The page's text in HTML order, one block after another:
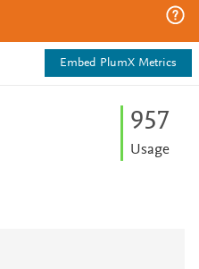
Embed PlumX Metrics
957
Usage